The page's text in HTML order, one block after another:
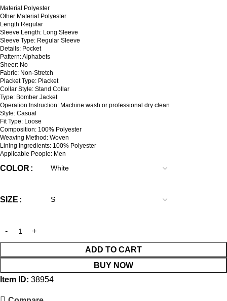
Material Polyester
Other Material Polyester
Length Regular
Sleeve Length: Long Sleeve
Sleeve Type: Regular Sleeve
Details: Pocket
Pattern: Alphabets
Sheer: No
Fabric: Non-Stretch
Placket Type: Placket
Collar Style: Stand Collar
Type: Bomber Jacket
Operation Instruction: Machine wash or professional dry clean
Style: Casual
Fit Type: Loose
Composition: 100% Polyester
Weaving Method: Woven
Lining Ingredients: 100% Polyester
Applicable People: Men
COLOR
SIZE
ADD TO CART
BUY NOW
Item ID: 38954